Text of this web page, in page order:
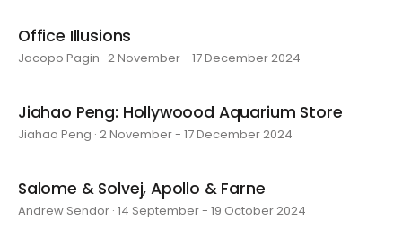
Office Illusions
Jacopo Pagin · 2 November - 17 December 2024
Jiahao Peng: Hollywoood Aquarium Store
Jiahao Peng · 2 November - 17 December 2024
Salome & Solvej, Apollo & Farne
Andrew Sendor · 14 September - 19 October 2024